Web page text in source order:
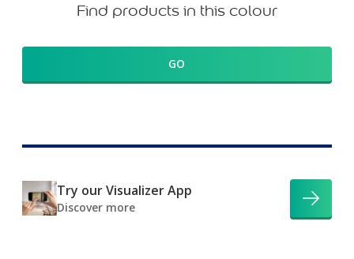
Find products in this colour
GO
Try our Visualizer App
Discover more